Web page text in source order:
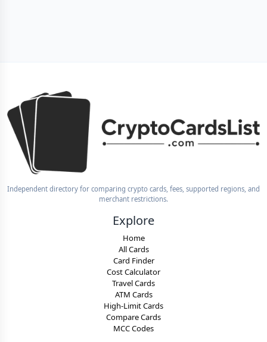
Independent directory for comparing crypto cards, fees, supported regions, and
merchant restrictions.
Explore
Home
All Cards
Card Finder
Cost Calculator
Travel Cards
ATM Cards
High-Limit Cards
Compare Cards
MCC Codes